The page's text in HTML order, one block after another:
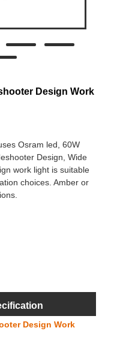
Design Work
Osram led, 60W
Design, Wide
work light is suitable
choices. Amber or
Design Work